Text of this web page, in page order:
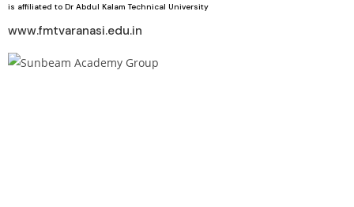
is affiliated to Dr Abdul Kalam Technical University
www.fmtvaranasi.edu.in